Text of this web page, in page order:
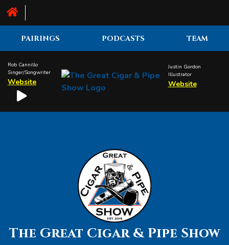
Rob Cannillo
Singer/Songwriter
Website
Justin Gordon
Illustrator
Website
PAIRINGS PODCASTS TEAM
The Great Cigar & Pipe Show